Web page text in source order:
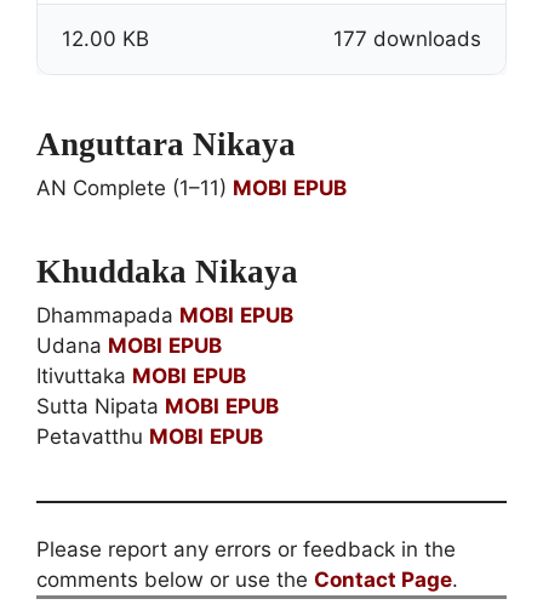
177 downloads
12.00 KB
Anguttara Nikaya
AN Complete (1–11) MOBI EPUB
Khuddaka Nikaya
Dhammapada MOBI EPUB
Udana MOBI EPUB
Itivuttaka MOBI EPUB
Sutta Nipata MOBI EPUB
Petavatthu MOBI EPUB
Please report any errors or feedback in the
comments below or use the Contact Page.